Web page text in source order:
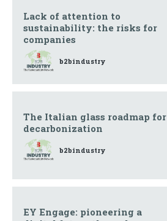
Lack of attention to
sustainability: the risks for
companies
b2bindustry
The Italian glass roadmap for
decarbonization
b2bindustry
EY Engage: pioneering a